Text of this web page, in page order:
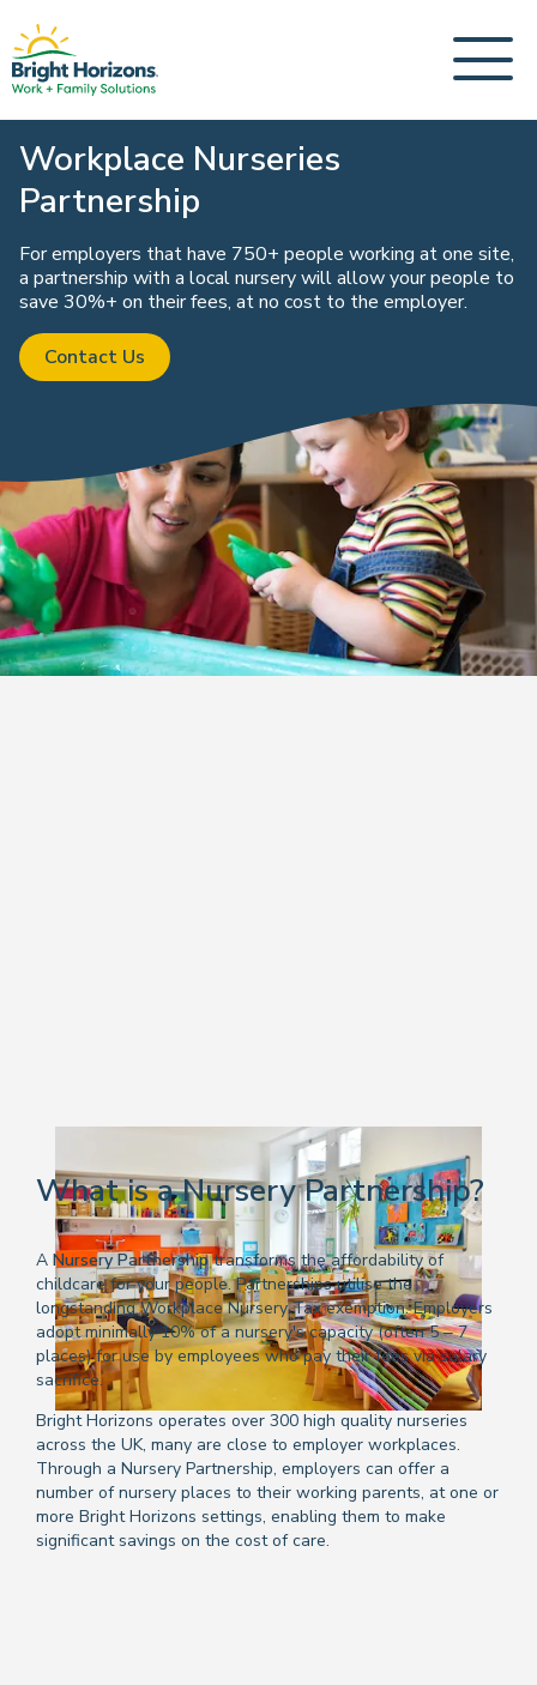
Workplace Nurseries
Partnership
For employers that have 750+ people working at one site,
a partnership with a local nursery will allow your people to
save 30%+ on their fees, at no cost to the employer.
Contact Us
What is a Nursery Partnership?
A Nursery Partnershiptransforms the affordability of
childcare for your people. Partnerships utilise the
longstanding Workplace Nursery Tax exemption. Employers
adopt minimally 10% of a nursery's capacity (often 5 – 7
places) for use by employees who pay their fees via salary
sacrifice.
Bright Horizons operates over 300 high quality nurseries
across the UK, many are close to employer workplaces.
Through a Nursery Partnership, employers can offer a
number of nursery places to their working parents, at one or
more Bright Horizons settings, enabling them to make
significant savings on the cost of care.